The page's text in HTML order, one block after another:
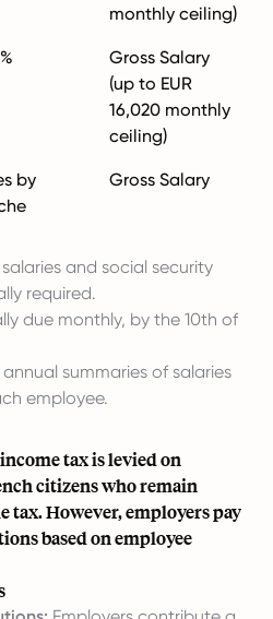
monthly ceiling)
Gross Salary
(up to EUR
16,020 monthly
ceiling)
by
Gross Salary
and social security
required.
due monthly, by the 10th of
summaries of salaries
employee.
tax is levied on
citizens who remain
tax. However, employers pay
based on employee